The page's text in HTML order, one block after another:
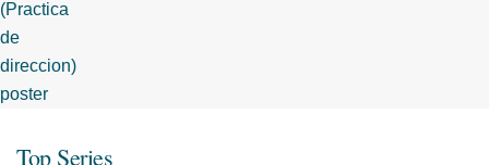
Top Series